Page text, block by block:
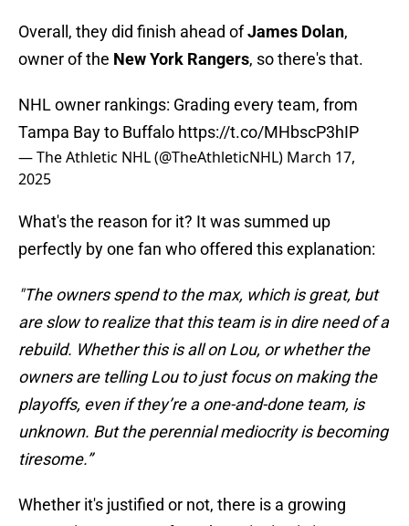
Overall, they did finish ahead ofJames Dolan,
owner of the New York Rangers, so there's that.
NHL owner rankings: Grading every team, from
Tampa Bay to Buffalo https://t.co/MHbscP3hIP
— The Athletic NHL (@TheAthleticNHL) March 17,
2025
What's the reason for it? It was summed up
perfectly by one fan who offered this explanation:
"The owners spend to the max, which is great, but
are slow to realize that this team is in dire need of a
rebuild. Whether this is all on Lou, or whether the
owners are telling Lou to just focus on making the
playoffs, even if they’re a one-and-done team, is
unknown. But the perennial mediocrity is becoming
tiresome.”
Whether it's justified or not, there is a growing